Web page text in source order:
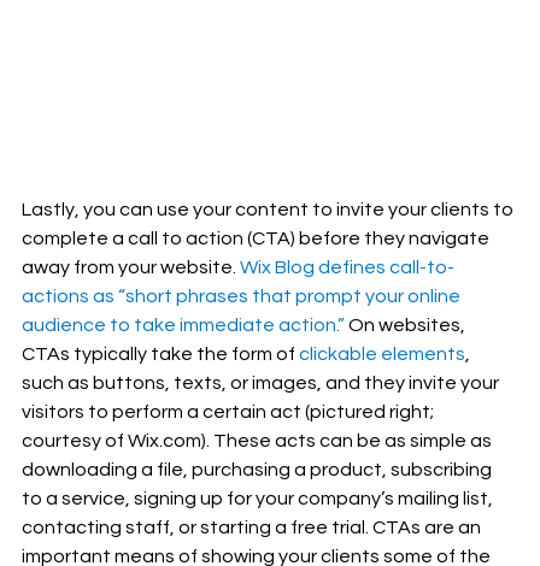
Lastly, you can use your content to invite your clients to
complete a call to action (CTA) before they navigate
away from your website. Wix Blog defines call-to-
actions as “short phrases that prompt your online
audience to take immediate action.” On websites,
CTAs typically take the form of clickable elements
such as buttons, texts, or images, and they invite your
visitors to perform a certain act (pictured right;
courtesy of Wix.com). These acts can be as simple as
downloading a file, purchasing a product, subscribing
to a service, signing up for your company’s mailing list,
contacting staff, or starting a free trial. CTAs are an
important means of showing your clients some of the